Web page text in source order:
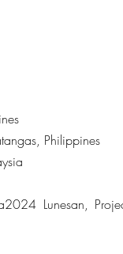
Philippines
Lunesan,